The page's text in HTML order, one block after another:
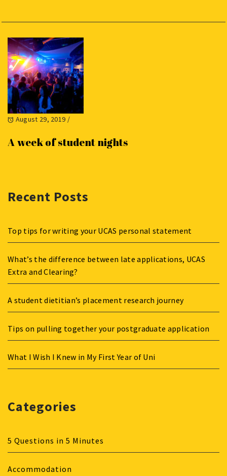
August 29, 2019 /
A week of student nights
Recent Posts
Top tips for writing your UCAS personal statement
What’s the difference between late applications, UCAS
Extra and Clearing?
A student dietitian’s placement research journey
Tips on pulling together your postgraduate application
What I Wish I Knew in My First Year of Uni
Categories
5 Questions in 5 Minutes
Accommodation